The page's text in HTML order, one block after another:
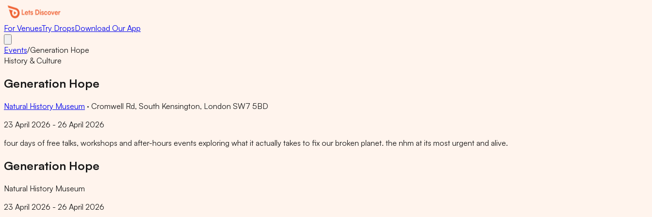
For VenuesTry DropsDownload Our App
Events/Generation Hope
History & Culture
Generation Hope
Natural History Museum · Cromwell Rd, South Kensington, London SW7 5BD
23 April 2026 - 26 April 2026
four days of free talks, workshops and after-hours events exploring what it actually takes to fix our broken planet. the nhm at its most urgent and alive.
Generation Hope
Natural History Museum
23 April 2026 - 26 April 2026